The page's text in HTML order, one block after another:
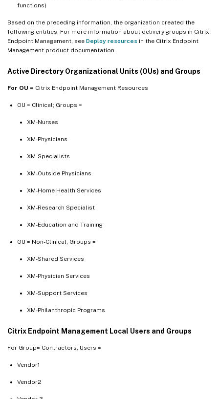
functions)
Based on the preceding information, the organization created the
following entities. For more information about delivery groups in Citrix
Endpoint Management, see Deploy resources in the Citrix Endpoint
Management product documentation.
Active Directory Organizational Units (OUs) and Groups
For OU = Citrix Endpoint Management Resources
OU = Clinical; Groups =
XM-Nurses
XM-Physicians
XM-Specialists
XM-Outside Physicians
XM-Home Health Services
XM-Research Specialist
XM-Education and Training
OU = Non-Clinical; Groups =
XM-Shared Services
XM-Physician Services
XM-Support Services
XM-Philanthropic Programs
Citrix Endpoint Management Local Users and Groups
For Group= Contractors, Users =
Vendor1
Vendor2